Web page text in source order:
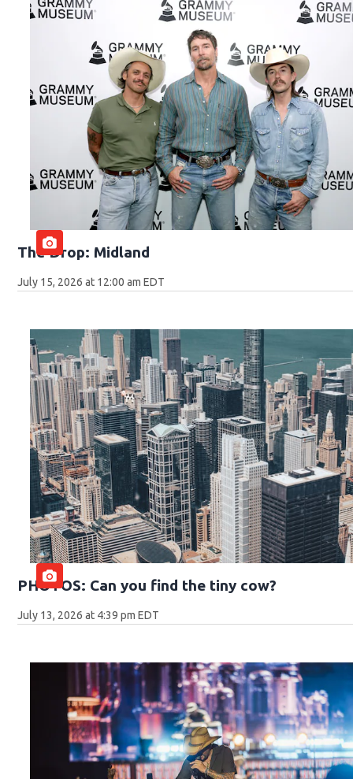
The Drop: Midland
July 15, 2026 at 12:00 am EDT
PHOTOS: Can you find the tiny cow?
July 13, 2026 at 4:39 pm EDT